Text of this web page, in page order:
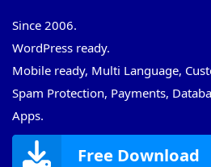
Since 2006.
WordPress ready.
Mobile ready, Multi Language,
Spam Protection, Payments,
Apps.
Free Download